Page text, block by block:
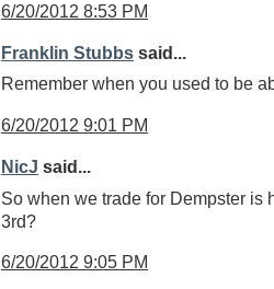
6/20/2012 8:53 PM
Franklin Stubbs said...
Remember when you used to be
6/20/2012 9:01 PM
NicJ said...
So when we trade for Dempster is
3rd?
6/20/2012 9:05 PM